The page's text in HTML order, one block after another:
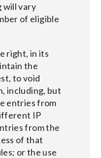
will vary
of eligible
right, in its
the
to void
including, but
entries from
IP
from the
of that
or the use